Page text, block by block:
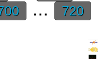
... 720